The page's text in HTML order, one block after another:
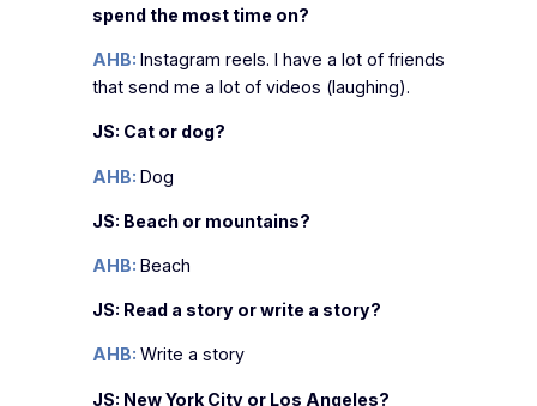
spend the most time on?
AHB: Instagram reels. I have a lot of friends
that send me a lot of videos (laughing).
JS: Cat or dog?
AHB: Dog
JS: Beach or mountains?
AHB: Beach
JS: Read a story or write a story?
AHB: Write a story
JS: New York City or Los Angeles?